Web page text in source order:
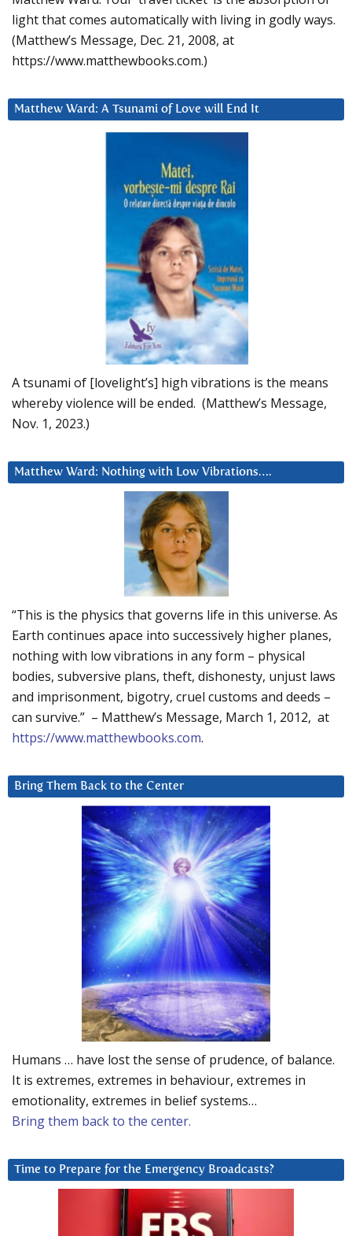
light that comes automatically with living in godly ways.
(Matthew’s Message, Dec. 21, 2008, at
https://www.matthewbooks.com.)
Matthew Ward: A Tsunami of Love will End It
A tsunami of [lovelight’s] high vibrations is the means
whereby violence will be ended. (Matthew’s Message,
Nov. 1, 2023.)
Matthew Ward: Nothing with Low Vibrations….
“This is the physics that governs life in this universe. As
Earth continues apace into successively higher planes,
nothing with low vibrations in any form – physical
bodies, subversive plans, theft, dishonesty, unjust laws
and imprisonment, bigotry, cruel customs and deeds –
can survive.” – Matthew’s Message, March 1, 2012, at
https://www.matthewbooks.com.
Bring Them Back to the Center
Humans … have lost the sense of prudence, of balance.
It is extremes, extremes in behaviour, extremes in
emotionality, extremes in belief systems…
Bring them back to the center.
Time to Prepare for the Emergency Broadcasts?